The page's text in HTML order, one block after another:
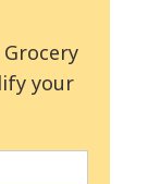
your